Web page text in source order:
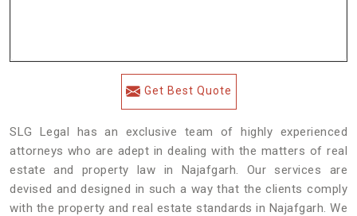
Get Best Quote
SLG Legal has an exclusive team of highly experienced
attorneys who are adept in dealing with the matters of real
estate and property law in Najafgarh. Our services are
devised and designed in such a way that the clients comply
with the property and real estate standards in Najafgarh. We